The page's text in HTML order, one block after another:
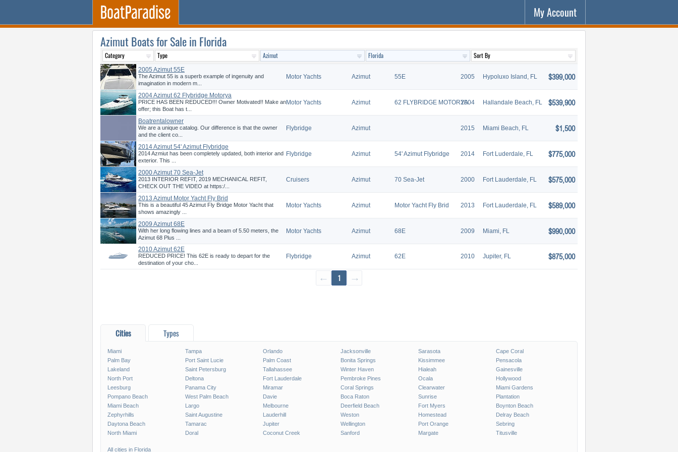
My Account
Azimut Boats for Sale in Florida
2005 Azimut 55E
The Azimut 55 is a superb example of ingenuity and
imagination in modern m...
Motor Yachts Azimut 55E 2005 Hypoluxo Island, FL $399,000
2004 Azimut 62 Flybridge Motorya
PRICE HAS BEEN REDUCED!!! Owner Motivated!! Make an
offer; this Boat has t...
Motor Yachts Azimut 62 FLYBRIDGE MOTORYA2004 Hallandale Beach, FL $539,900
Boatrentalowner
We are a unique catalog. Our difference is that the owner
and the client co...
Flybridge Azimut 2015 Miami Beach, FL $1,500
2014 Azimut 54' Azimut Flybridge
2014 Azmiut has been completely updated, both interior and
exterior. This ...
Flybridge Azimut 54' Azimut Flybridge 2014 Fort Luderdale, FL $775,000
2000 Azimut 70 Sea-Jet
2013 INTERIOR REFIT, 2019 MECHANICAL REFIT,
CHECK OUT THE VIDEO at https:/...
Cruisers Azimut 70 Sea-Jet 2000 Fort Lauderdale, FL $575,000
2013 Azimut Motor Yacht Fly Brid
This is a beautiful 45 Azimut Fly Bridge Motor Yacht that
shows amazingly ...
Motor Yachts Azimut Motor Yacht Fly Brid 2013 Fort Lauderdale, FL $589,000
2009 Azimut 68E
With her long flowing lines and a beam of 5.50 meters, the
Azimut 68 Plus ...
Motor Yachts Azimut 68E 2009 Miami, FL $990,000
2010 Azimut 62E
REDUCED PRICE! This 62E is ready to depart for the
destination of your cho...
Flybridge Azimut 62E 2010 Jupiter, FL $875,000
← 1 →
Cities Types
Miami Tampa Orlando Jacksonville Sarasota
Cape Coral
Palm Bay
Port Saint Lucie Palm Coast Bonita Springs Kissimmee
Pensacola
Lakeland
Saint Petersburg Tallahassee Winter Haven Hialeah
Gainesville
North Port
Deltona Fort Lauderdale Pembroke Pines Ocala
Hollywood
Leesburg
Panama City Miramar Coral Springs Clearwater
Miami Gardens
Pompano Beach
West Palm Beach Davie Boca Raton Sunrise
Plantation
Miami Beach
Largo Melbourne Deerfield Beach Fort Myers
Boynton Beach
Zephyrhills
Saint Augustine Lauderhill Weston Homestead
Delray Beach
Daytona Beach
Tamarac Jupiter Wellington Port Orange
Sebring
North Miami
Doral Coconut Creek Sanford Margate Titusville
All cities in Florida